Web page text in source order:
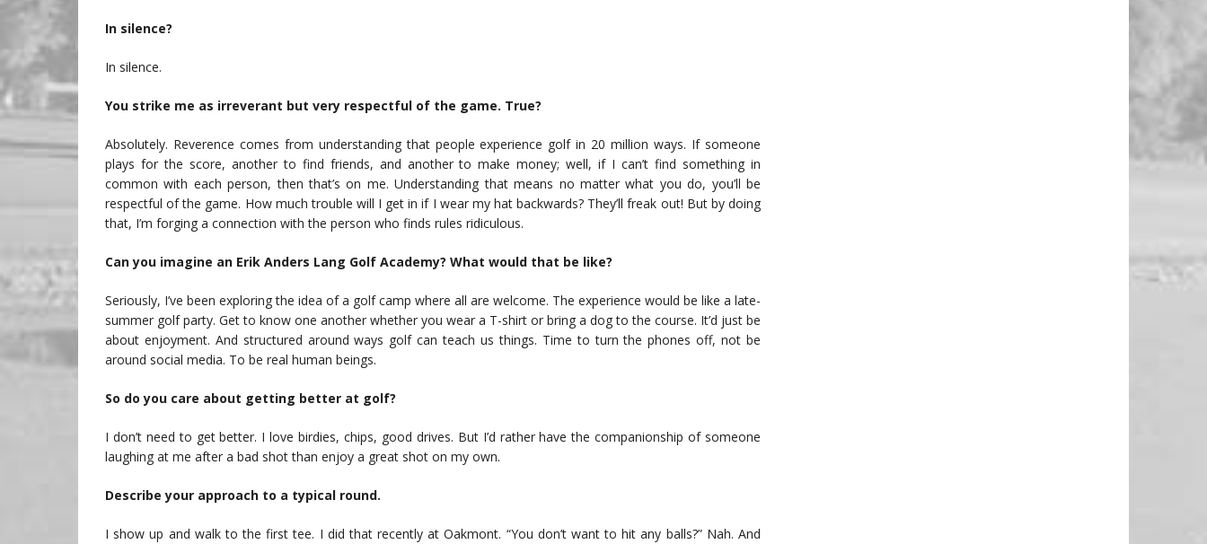
In silence?
In silence.
You strike me as irreverant but very respectful of the game. True?
Absolutely. Reverence comes from understanding that people experience golf in 20 million ways. If someone
plays for the score, another to find friends, and another to make money; well, if I can’t find something in
common with each person, then that’s on me. Understanding that means no matter what you do, you’ll be
respectful of the game. How much trouble will I get in if I wear my hat backwards? They’ll freak out! But by doing
that, I’m forging a connection with the person who finds rules ridiculous.
Can you imagine an Erik Anders Lang Golf Academy? What would that be like?
Seriously, I’ve been exploring the idea of a golf camp where all are welcome. The experience would be like a late-
summer golf party. Get to know one another whether you wear a T-shirt or bring a dog to the course. It’d just be
about enjoyment. And structured around ways golf can teach us things. Time to turn the phones off, not be
around social media. To be real human beings.
So do you care about getting better at golf?
I don’t need to get better. I love birdies, chips, good drives. But I’d rather have the companionship of someone
laughing at me after a bad shot than enjoy a great shot on my own.
Describe your approach to a typical round.
I show up and walk to the first tee. I did that recently at Oakmont. “You don’t want to hit any balls?” Nah. And